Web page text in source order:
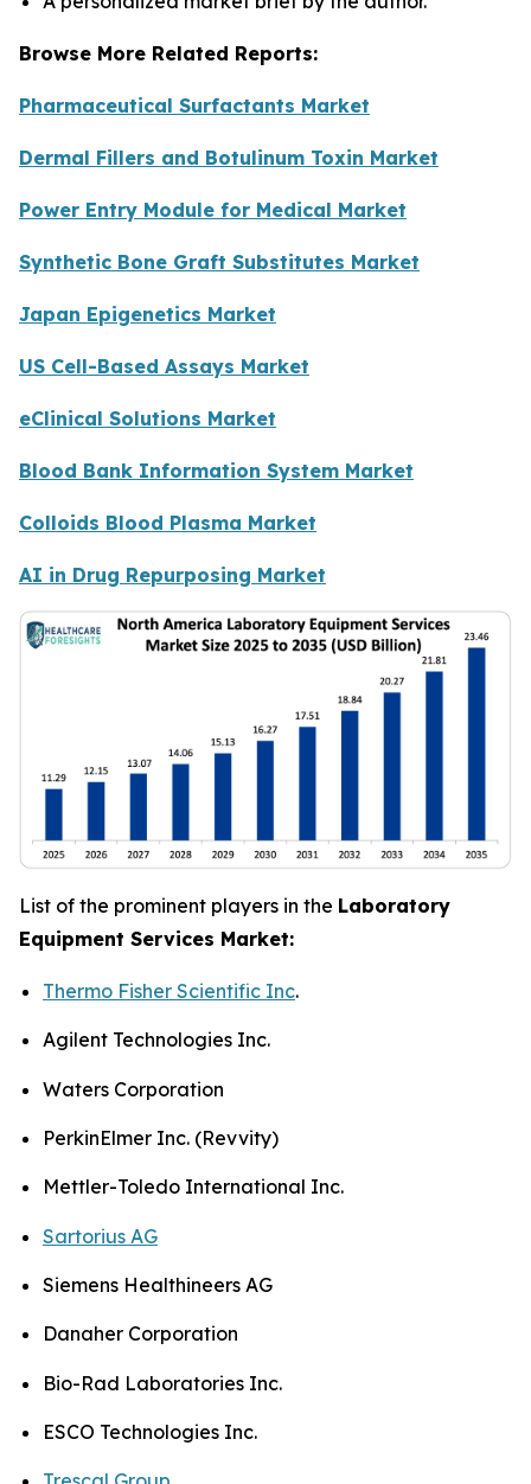
Browse More Related Reports:
Pharmaceutical Surfactants Market
Dermal Fillers and Botulinum Toxin Market
Power Entry Module for Medical Market
Synthetic Bone Graft Substitutes Market
Japan Epigenetics Market
US Cell-Based Assays Market
eClinical Solutions Market
Blood Bank Information System Market
Colloids Blood Plasma Market
AI in Drug Repurposing Market
List of the prominent players in the Laboratory
Equipment Services Market:
Thermo Fisher Scientific Inc.
Agilent Technologies Inc.
Waters Corporation
PerkinElmer Inc. (Revvity)
Mettler-Toledo International Inc.
Sartorius AG
Siemens Healthineers AG
Danaher Corporation
Bio-Rad Laboratories Inc.
ESCO Technologies Inc.